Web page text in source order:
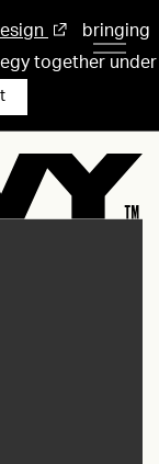
bringing
together under